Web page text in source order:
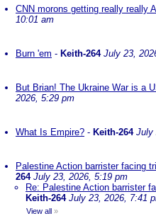
CNN morons getting really really
10:01 am
Burn 'em - Keith-264 July 23,
But Brian! The Ukraine War is a
2026, 5:29 pm
What Is Empire? - Keith-264 July
Palestine Action barrister facing
264 July 23, 2026, 5:19 pm
Re: Palestine Action barrister
Keith-264 July 23, 2026, 7:41
View all »